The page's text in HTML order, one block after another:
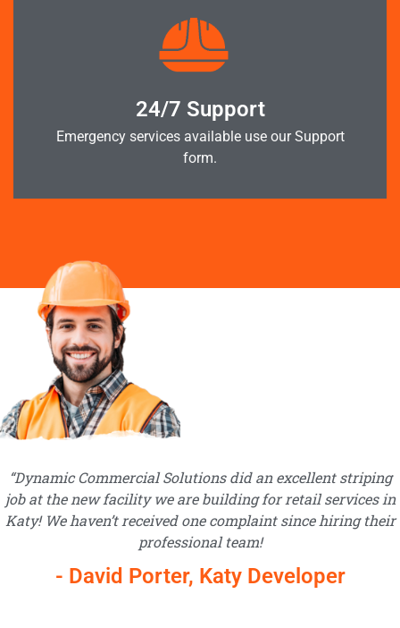
24/7 Support
Emergency services available use our Support
form.
“Dynamic Commercial Solutions did an excellent striping
job at the new facility we are building for retail services in
Katy! We haven’t received one complaint since hiring their
professional team!
- David Porter, Katy Developer